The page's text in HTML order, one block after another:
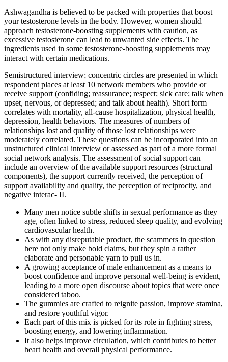
Ashwagandha is believed to be packed with properties that boost
your testosterone levels in the body. However, women should
approach testosterone-boosting supplements with caution, as
excessive testosterone can lead to unwanted side effects. The
ingredients used in some testosterone-boosting supplements may
interact with certain medications.
Semistructured interview; concentric circles are presented in which
respondent places at least 10 network members who provide or
receive support (confiding; reassurance; respect; sick care; talk when
upset, nervous, or depressed; and talk about health). Short form
correlates with mortality, all-cause hospitalization, physical health,
depression, health behaviors. The measures of numbers of
relationships lost and quality of those lost relationships were
moderately correlated. These questions can be incorporated into an
unstructured clinical interview or assessed as part of a more formal
social network analysis. The assessment of social support can
include an overview of the available support resources (structural
components), the support currently received, the perception of
support availability and quality, the perception of reciprocity, and
negative interac- II.
Many men notice subtle shifts in sexual performance as they
age, often linked to stress, reduced sleep quality, and evolving
cardiovascular health.
As with any disreputable product, the scammers in question
here not only make bold claims, but they spin a rather
elaborate and personable yarn to pull us in.
A growing acceptance of male enhancement as a means to
boost confidence and improve personal well-being is evident,
leading to a more open discourse about topics that were once
considered taboo.
The gummies are crafted to reignite passion, improve stamina,
and restore youthful vigor.
Each part of this mix is picked for its role in fighting stress,
boosting energy, and lowering inflammation.
It also helps improve circulation, which contributes to better
heart health and overall physical performance.